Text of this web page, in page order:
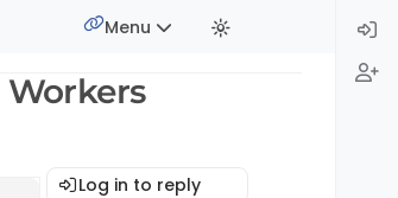
Menu
Log in to reply